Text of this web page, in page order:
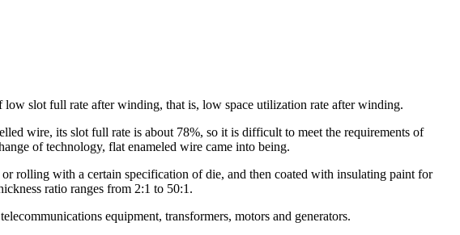
slot full rate after winding, that is, low space utilization rate after winding.
wire, its slot full rate is about 78%, so it is difficult to meet the requirements of
of technology, flat enameled wire came into being.
rolling with a certain specification of die, and then coated with insulating paint for
ratio ranges from 2:1 to 50:1.
equipment, transformers, motors and generators.